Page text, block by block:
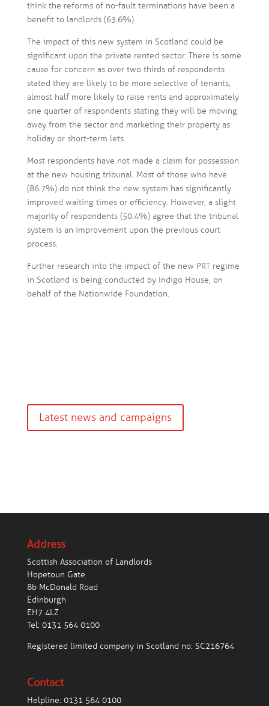
think the reforms of no-fault terminations have been a
benefit to landlords (63.6%).
The impact of this new system in Scotland could be
significant upon the private rented sector. There is some
cause for concern as over two thirds of respondents
stated they are likely to be more selective of tenants,
almost half more likely to raise rents and approximately
one quarter of respondents stating they will be moving
away from the sector and marketing their property as
holiday or short-term lets.
Most respondents have not made a claim for possession
at the new housing tribunal. Most of those who have
(86.7%) do not think the new system has significantly
improved waiting times or efficiency. However, a slight
majority of respondents (50.4%) agree that the tribunal
system is an improvement upon the previous court
process.
Further research into the impact of the new PRT regime
in Scotland is being conducted by Indigo House, on
behalf of the Nationwide Foundation.
Latest news and campaigns
Address
Scottish Association of Landlords
Hopetoun Gate
8b McDonald Road
Edinburgh
EH7 4LZ
Tel: 0131 564 0100
Registered limited company in Scotland no: SC216764
Contact
Helpline: 0131 564 0100